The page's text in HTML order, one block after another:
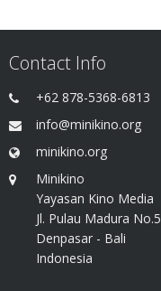
Contact Info
+62 878-5368-6813
info@minikino.org
minikino.org
Minikino
Yayasan Kino Media
Jl. Pulau Madura No.5
Denpasar - Bali
Indonesia